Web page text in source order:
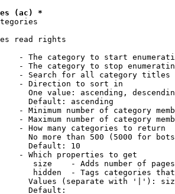
(ac) *
read rights
- The category to start
- The category to stop
- Search for all category titles
- Direction to sort in
One value: ascending,
Default: ascending
- Minimum number of category
- Maximum number of category
- How many categories to return
No more than 500 (5000 for
Default: 10
- Which properties to get
size    - Adds number of
hidden  - Tags categories
Values (separate with '|'):
Default: